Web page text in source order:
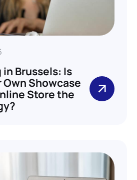
Brussels: Is
Own Showcase
Store the